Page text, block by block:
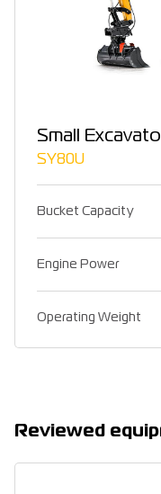
Small
SY80U
Bucket Capacity
Engine Power
Operating Weight
Reviewed